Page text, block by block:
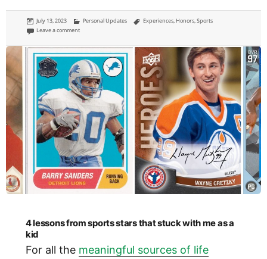
Posted
on
July 13, 2023 Categories
Personal Updates Tags
Experiences, Honors,Sports
Leave a commenton NRG Philadelphia media flag football tournament: Champions!
4 lessons from sports stars that stuck with me as a
kid
For all the meaningful sources of life